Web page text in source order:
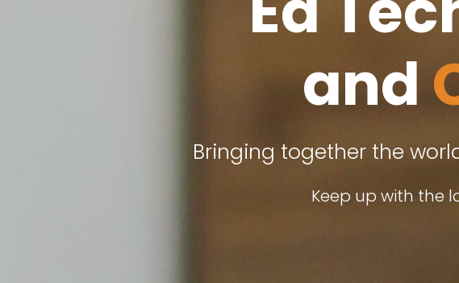
and
Bringing together the
Keep up with the